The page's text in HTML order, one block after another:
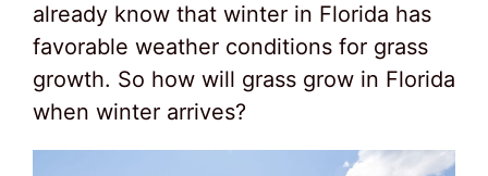
already know that winter in Florida has
favorable weather conditions for grass
growth. So how will grass grow in Florida
when winter arrives?